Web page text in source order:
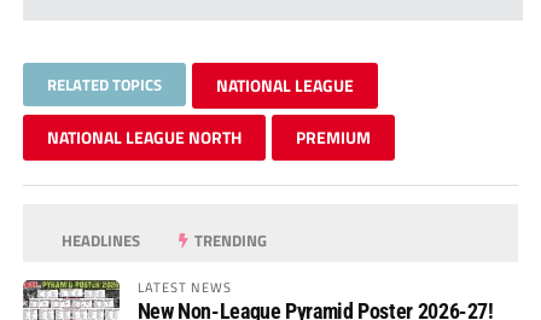
RELATED TOPICS NATIONAL LEAGUE
NATIONAL LEAGUE NORTH PREMIUM
HEADLINES TRENDING
LATEST NEWS
New Non-League Pyramid Poster 2026-27!